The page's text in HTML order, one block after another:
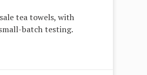
tea towels, with
batch testing.